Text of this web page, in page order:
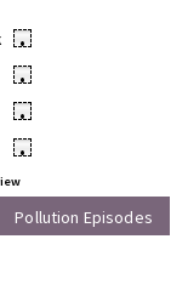
•
•
•
•
Pollution Episodes